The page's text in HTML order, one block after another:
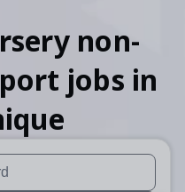
non-
jobs in